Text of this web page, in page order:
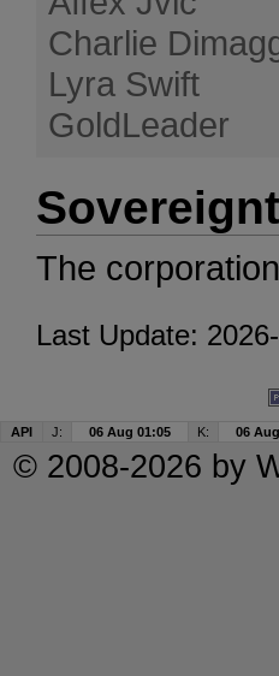
Charlie
Lyra Swift
GoldLeader
The
Last Update:
API J: 06 Aug 01:05 K: 06
© 2008-2026 by